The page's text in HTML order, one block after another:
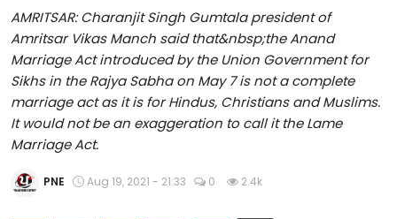
National
Chandigarh
Entertainment
Education
World
AMRITSAR: Charanjit Singh Gumtala president of
Amritsar Vikas Manch said that&nbsp;the Anand
Marriage Act introduced by the Union Government for
Sikhs in the Rajya Sabha on May 7 is not a complete
marriage act as it is for Hindus, Christians and Muslims.
It would not be an exaggeration to call it the Lame
Marriage Act.
PNE Aug 19, 2021 - 21:33 0 2.4k